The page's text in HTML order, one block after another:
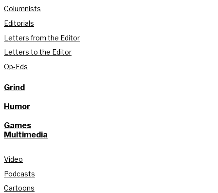
Columnists
Editorials
Letters from the Editor
Letters to the Editor
Op-Eds
Grind
Humor
Games
Multimedia
Video
Podcasts
Cartoons